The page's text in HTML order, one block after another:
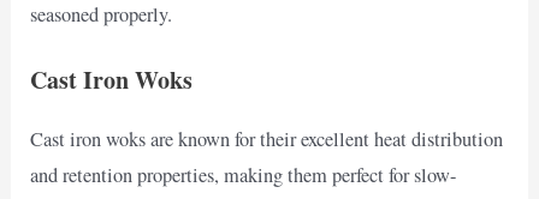
seasoned properly.
Cast Iron Woks
Cast iron woks are known for their excellent heat distribution
and retention properties, making them perfect for slow-